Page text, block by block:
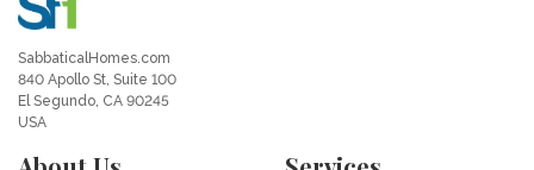
SabbaticalHomes.com
840 Apollo St, Suite 100
El Segundo, CA 90245
USA